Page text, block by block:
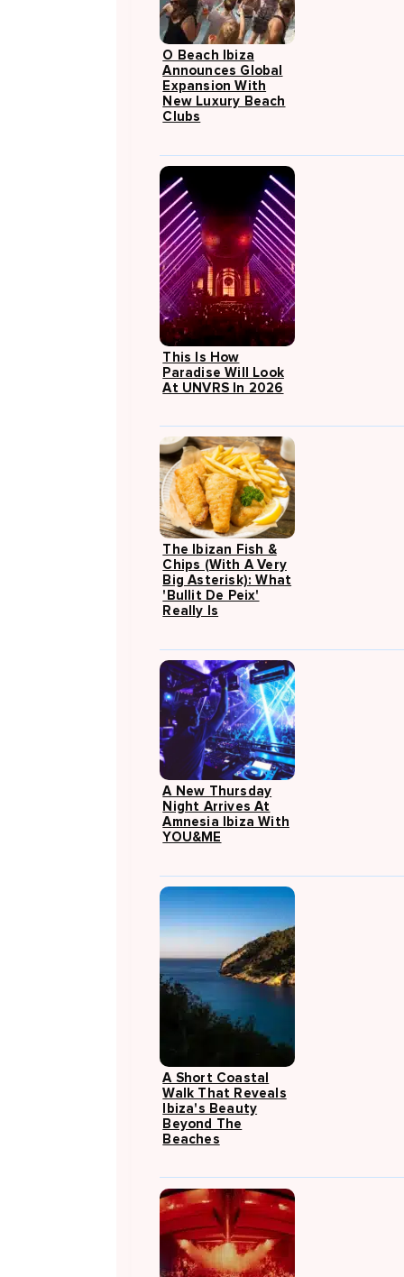
O Beach Ibiza
Announces Global
Expansion With
New Luxury Beach
Clubs
This Is How
Paradise Will Look
At UNVRS In 2026
The Ibizan Fish &
Chips (with A Very
Big Asterisk): What
'Bullit De Peix'
Really Is
A New Thursday
Night Arrives At
Amnesia Ibiza With
YOU&ME
A Short Coastal
Walk That Reveals
Ibiza's Beauty
Beyond The
Beaches